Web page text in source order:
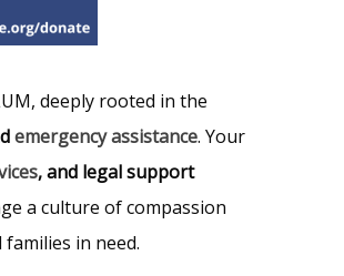
deeply rooted in the
emergency assistance. Your
, and legal support
a culture of compassion
in need.